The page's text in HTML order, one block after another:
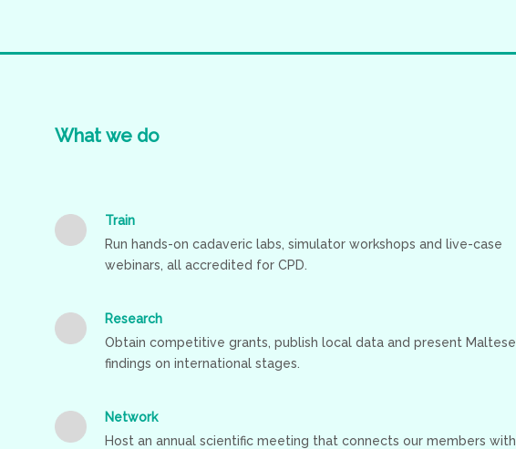
What we do
Train
Run hands-on cadaveric labs, simulator workshops and live-case
webinars, all accredited for CPD.
Research
Obtain competitive grants, publish local data and present Maltese
findings on international stages.
Network
Host an annual scientific meeting that connects our members with